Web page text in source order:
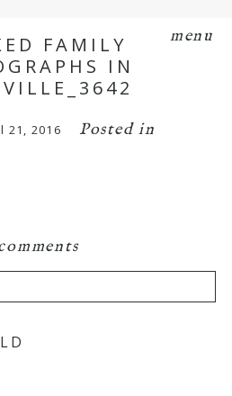
menu
FAMILY
IN
21, 2016 Posted in
published or shared.